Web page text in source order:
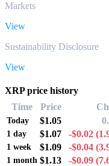
Markets
View
Sustainability Disclosure
View
XRP price history
Time
Price
Today $1.05
1 day $1.07 -$0.02
1 week $1.09 -$0.04
1 month $1.13 -$0.09